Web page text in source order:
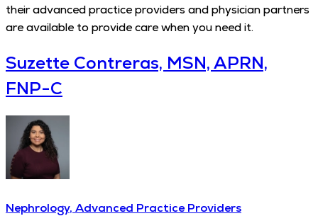
their advanced practice providers and physician partners
are available to provide care when you need it.
Suzette Contreras, MSN, APRN,
FNP-C
Nephrology, Advanced Practice Providers